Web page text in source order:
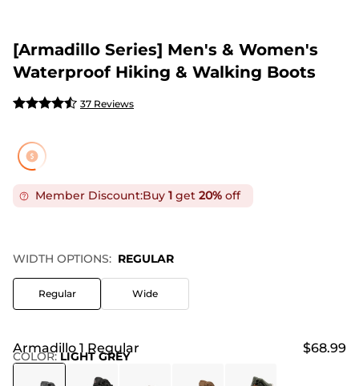
[Armadillo Series] Men's & Women's
Waterproof Hiking & Walking Boots
37 Reviews
Member Discount:Buy 1 get 20% off
WIDTH OPTIONS: REGULAR
Regular Wide
COLOR: LIGHT GREY
Armadillo 1 Regular $68.99